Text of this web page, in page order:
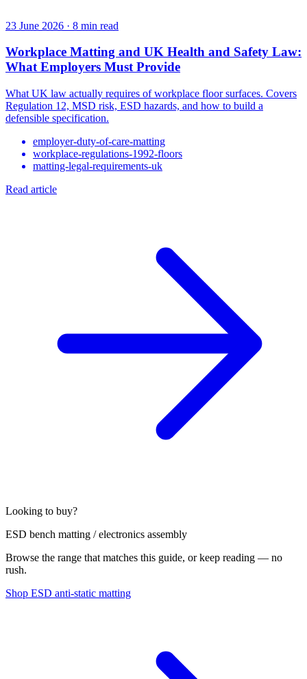
23 June 2026 · 8 min read
Workplace Matting and UK Health and Safety Law:
What Employers Must Provide
What UK law actually requires of workplace floor surfaces. Covers
Regulation 12, MSD risk, ESD hazards, and how to build a
defensible specification.
employer-duty-of-care-matting
workplace-regulations-1992-floors
matting-legal-requirements-uk
Read article
Looking to buy?
ESD bench matting / electronics assembly
Browse the range that matches this guide, or keep reading — no
rush.
Shop ESD anti-static matting